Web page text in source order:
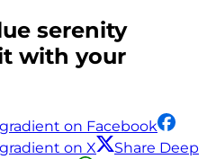
serenity
with your
on Facebook
on X
Share Deep